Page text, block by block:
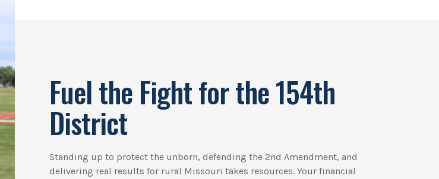
Fuel the Fight for the 154th
District
Standing up to protect the unborn, defending the 2nd Amendment, and
delivering real results for rural Missouri takes resources. Your financial